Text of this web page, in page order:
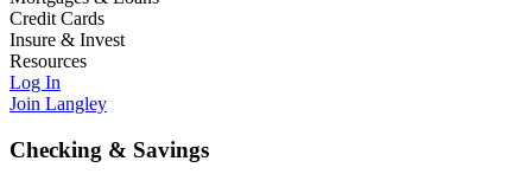
Credit Cards
Insure & Invest
Resources
Log In
Join Langley
Checking & Savings